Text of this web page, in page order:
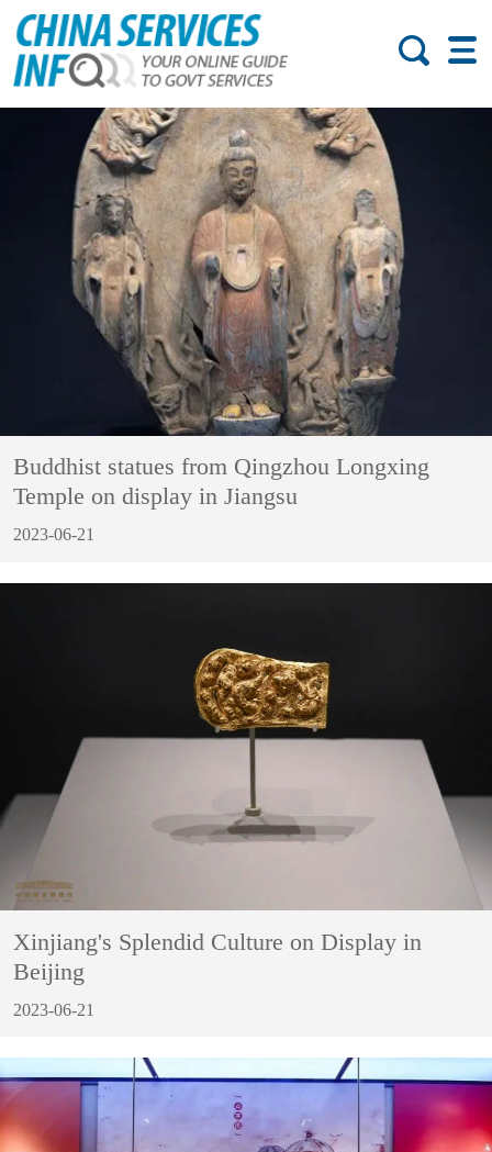
Buddhist statues from Qingzhou Longxing
Temple on display in Jiangsu
2023-06-21
Xinjiang's Splendid Culture on Display in
Beijing
2023-06-21